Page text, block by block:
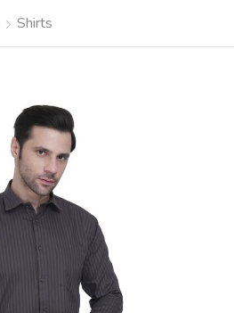
Shirts